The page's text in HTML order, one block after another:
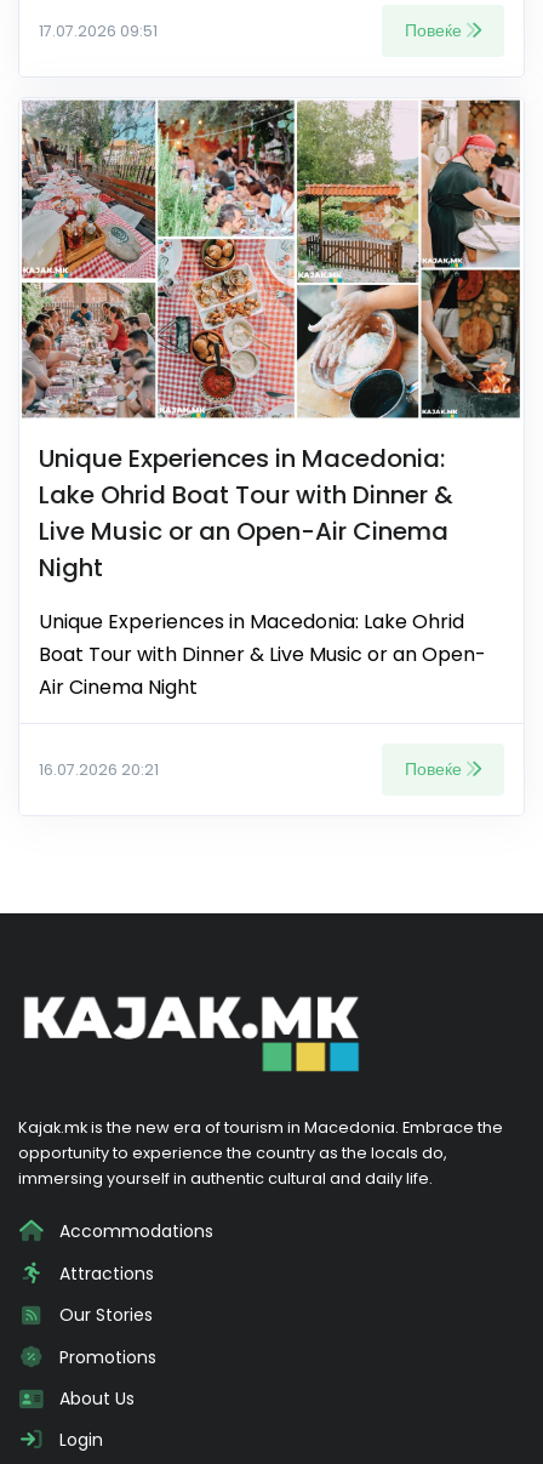
17.07.2026 09:51 Повеќе
Unique Experiences in Macedonia:
Lake Ohrid Boat Tour with Dinner &
Live Music or an Open-Air Cinema
Night
Unique Experiences in Macedonia: Lake Ohrid
Boat Tour with Dinner & Live Music or an Open-
Air Cinema Night
16.07.2026 20:21 Повеќе
Kajak.mk is the new era of tourism in Macedonia. Embrace the
opportunity to experience the country as the locals do,
immersing yourself in authentic cultural and daily life.
Accommodations
Attractions
Our Stories
Promotions
About Us
Login